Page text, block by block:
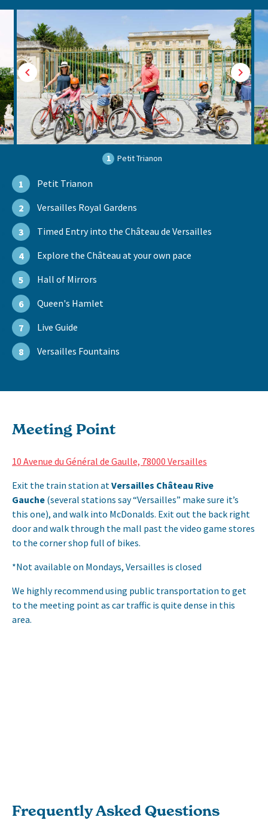
1 Petit Trianon
1 Petit Trianon
2 Versailles Royal Gardens
3 Timed Entry into the Château de Versailles
4 Explore the Château at your own pace
5 Hall of Mirrors
6 Queen's Hamlet
7 Live Guide
8 Versailles Fountains
Meeting Point
10 Avenue du Général de Gaulle, 78000 Versailles
Exit the train station at Versailles Château Rive
Gauche (several stations say “Versailles” make sure it’s
this one), and walk into McDonalds. Exit out the back right
door and walk through the mall past the video game stores
to the corner shop full of bikes.
*Not available on Mondays, Versailles is closed
We highly recommend using public transportation to get
to the meeting point as car traffic is quite dense in this
area.
Frequently Asked Questions